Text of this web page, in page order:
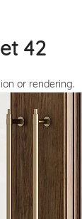
42
or rendering.